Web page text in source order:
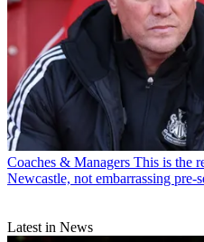
Coaches & Managers This is the
Newcastle, not embarrassing pre-
Latest in News